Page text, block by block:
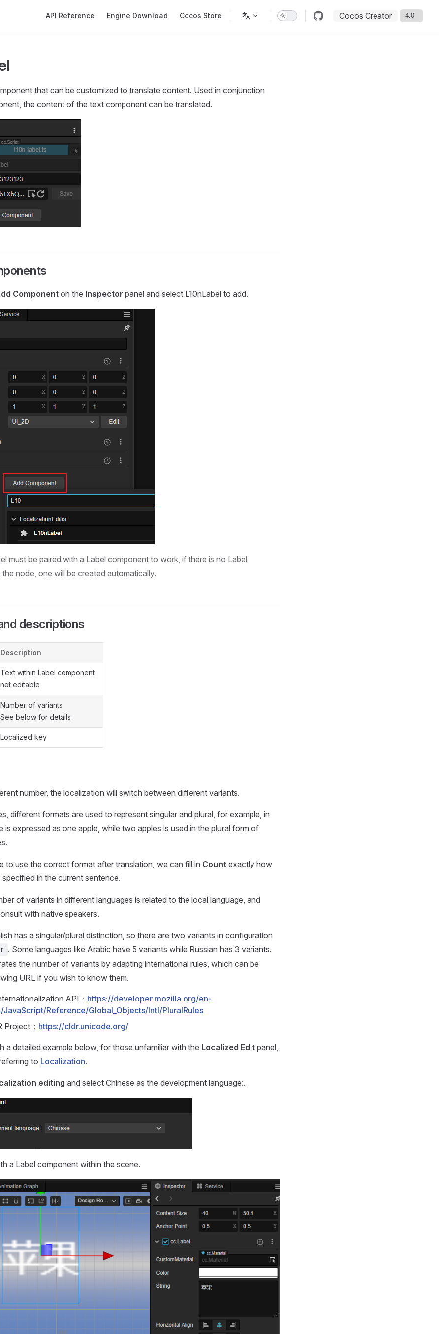
API Reference Engine Download Cocos Store Cocos Creator
that can be customized to translate content. Used in conjunction
the content of the text component can be translated.
Component on the Inspector panel and select L10nLabel to add.
must be paired with a Label component to work, if there is no Label
node, one will be created automatically.
descriptions
Description
Text within Label component
not editable
Number of variants
See below for details
Localized key
number, the localization will switch between different variants.
different formats are used to represent singular and plural, for example, in
is expressed as one apple, while two apples is used in the plural form of
to use the correct format after translation, we can fill in Count exactly how
in the current sentence.
of variants in different languages is related to the local language, and
with native speakers.
has a singular/plural distinction, so there are two variants in configuration
. Some languages like Arabic have 5 variants while Russian has 3 variants.
the number of variants by adapting international rules, which can be
URL if you wish to know them.
API： https://developer.mozilla.org/en-
JavaScript/Reference/Global_Objects/Intl/PluralRules
Project： https://cldr.unicode.org/
a detailed example below, for those unfamiliar with the Localized Edit panel,
to Localization.
editing and select Chinese as the development language:.
a Label component within the scene.